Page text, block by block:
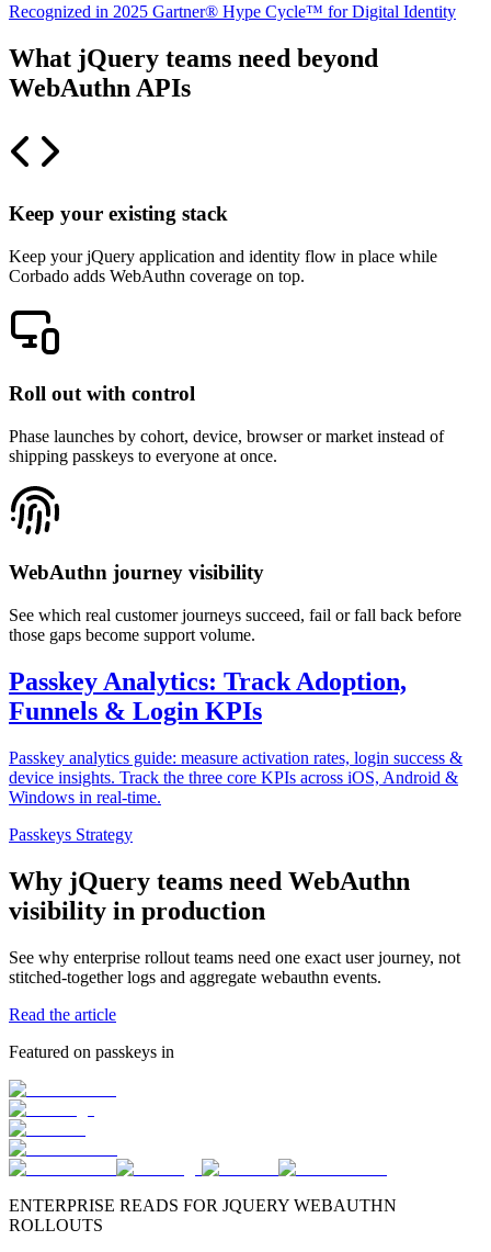
Recognized in 2025 Gartner® Hype Cycle™ for Digital Identity
What jQuery teams need beyond
WebAuthn APIs
Keep your existing stack
Keep your jQuery application and identity flow in place while
Corbado adds WebAuthn coverage on top.
Roll out with control
Phase launches by cohort, device, browser or market instead of
shipping passkeys to everyone at once.
WebAuthn journey visibility
See which real customer journeys succeed, fail or fall back before
those gaps become support volume.
Passkey Analytics: Track Adoption,
Funnels & Login KPIs
Passkey analytics guide: measure activation rates, login success &
device insights. Track the three core KPIs across iOS, Android &
Windows in real-time.
Passkeys Strategy
Why jQuery teams need WebAuthn
visibility in production
See why enterprise rollout teams need one exact user journey, not
stitched-together logs and aggregate webauthn events.
Read the article
Featured on passkeys in
ENTERPRISE READS FOR JQUERY WEBAUTHN
ROLLOUTS